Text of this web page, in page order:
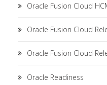
Oracle Fusion Cloud
Oracle Fusion Cloud
Oracle Fusion Cloud
Oracle Readiness